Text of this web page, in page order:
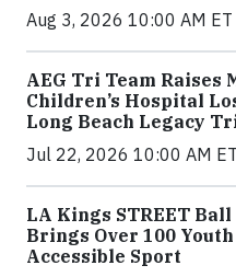
Aug 3, 2026 10:00 AM ET
AEG Tri Team Raises
Children’s Hospital
Long Beach Legacy
Jul 22, 2026 10:00 AM ET
LA Kings STREET
Brings Over 100
Accessible Sport